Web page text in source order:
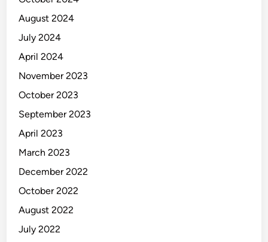
August 2024
July 2024
April 2024
November 2023
October 2023
September 2023
April 2023
March 2023
December 2022
October 2022
August 2022
July 2022